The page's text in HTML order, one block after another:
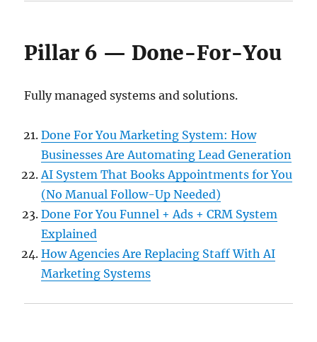
Pillar 6 — Done-For-You
Fully managed systems and solutions.
Done For You Marketing System: How
Businesses Are Automating Lead Generation
AI System That Books Appointments for You
(No Manual Follow-Up Needed)
Done For You Funnel + Ads + CRM System
Explained
How Agencies Are Replacing Staff With AI
Marketing Systems